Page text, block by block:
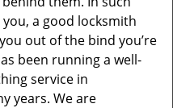
n
a good locksmith
out of the bind you’re
been running a well-
service in
years. We are